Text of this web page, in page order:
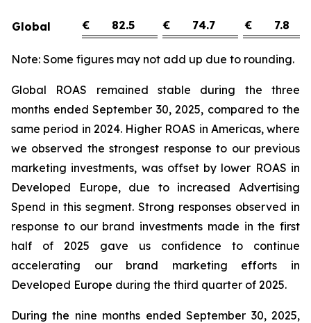
Global € 82.5 € 74.7 € 7.8
Note: Some figures may not add up due to rounding.
Global ROAS remained stable during the three
months ended September 30, 2025, compared to the
same period in 2024. Higher ROAS in Americas, where
we observed the strongest response to our previous
marketing investments, was offset by lower ROAS in
Developed Europe, due to increased Advertising
Spend in this segment. Strong responses observed in
response to our brand investments made in the first
half of 2025 gave us confidence to continue
accelerating our brand marketing efforts in
Developed Europe during the third quarter of 2025.
During the nine months ended September 30, 2025,